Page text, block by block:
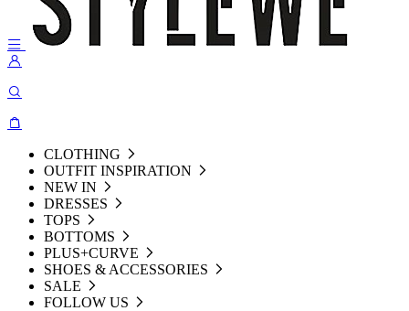
CLOTHING
OUTFIT INSPIRATION
NEW IN
DRESSES
TOPS
BOTTOMS
PLUS+CURVE
SHOES & ACCESSORIES
SALE
FOLLOW US